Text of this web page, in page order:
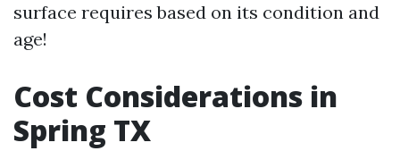
surface requires based on its condition and
age!
Cost Considerations in
Spring TX